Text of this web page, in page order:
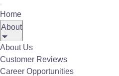
Home
About
About Us
Customer Reviews
Career Opportunities
Warm Up Your